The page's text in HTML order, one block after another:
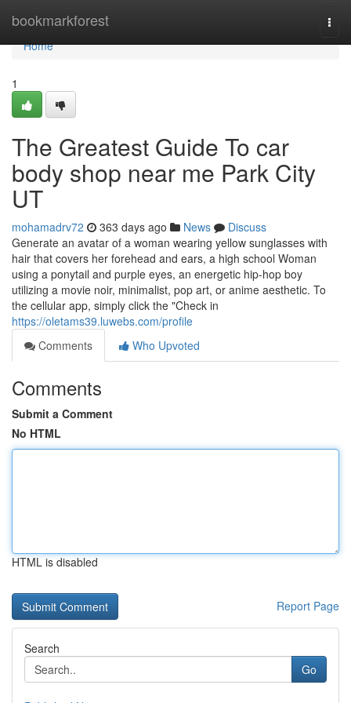
bookmarkforest
Home
Home
1
The Greatest Guide To car
body shop near me Park City
UT
mohamadrv72 363 days ago News
Discuss
Generate an avatar of a woman wearing yellow sunglasses with
hair that covers her forehead and ears, a high school Woman
using a ponytail and purple eyes, an energetic hip-hop boy
utilizing a movie noir, minimalist, pop art, or anime aesthetic. To
the cellular app, simply click the "Check in
https://oletams39.luwebs.com/profile
Comments
Who Upvoted
Comments
Submit a Comment
No HTML
HTML is disabled
Report Page
Search
Go